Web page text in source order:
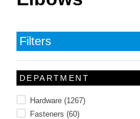
Filters
DEPARTMENT
Hardware (1267)
Fasteners (60)